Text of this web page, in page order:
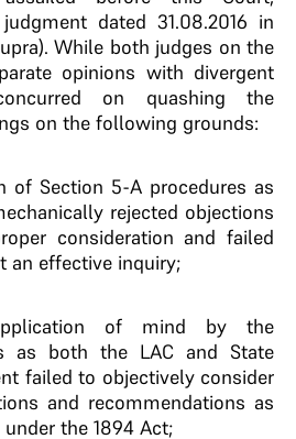
dated 31.08.2016 in
While both judges on the
opinions with divergent
on quashing the
on the following grounds:
of Section 5-A procedures as
rejected objections
consideration and failed
an effective inquiry;
of mind by the
as both the LAC and State
failed to objectively consider
and recommendations as
the 1894 Act;